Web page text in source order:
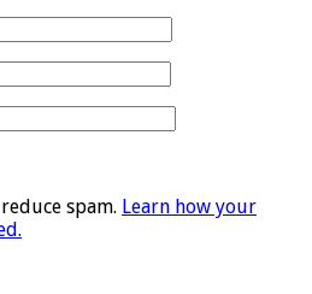
spam. Learn how your